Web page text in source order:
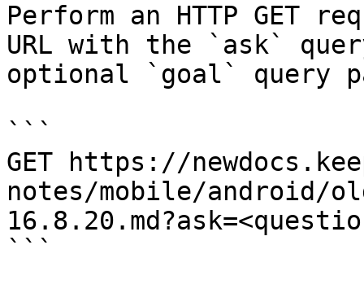
Perform an HTTP GET
URL with the `ask`
optional `goal` query
```
GET https://
notes/mobile/android/
```